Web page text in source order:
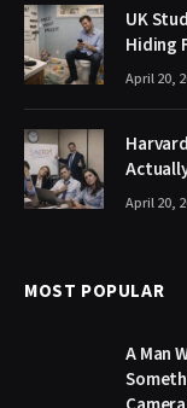
UK
Hiding
April 20,
April 20,
MOST POPULAR
A Man